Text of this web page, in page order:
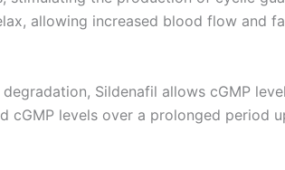
allowing increased blood flow and
Sildenafil allows cGMP
cGMP levels over a prolonged period